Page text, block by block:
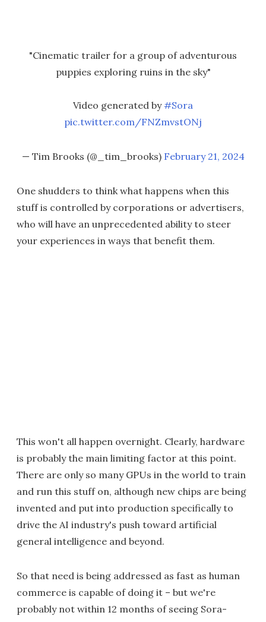
"Cinematic trailer for a group of adventurous
puppies exploring ruins in the sky"
Video generated by#Sora
pic.twitter.com/FNZmvstONj
— Tim Brooks (@_tim_brooks) February 21, 2024
One shudders to think what happens when this
stuff is controlled by corporations or advertisers,
who will have an unprecedented ability to steer
your experiences in ways that benefit them.
This won't all happen overnight. Clearly, hardware
is probably the main limiting factor at this point.
There are only so many GPUs in the world to train
and run this stuff on, although new chips are being
invented and put into production specifically to
drive the AI industry's push toward artificial
general intelligence and beyond.
So that need is being addressed as fast as human
commerce is capable of doing it – but we're
probably not within 12 months of seeing Sora-